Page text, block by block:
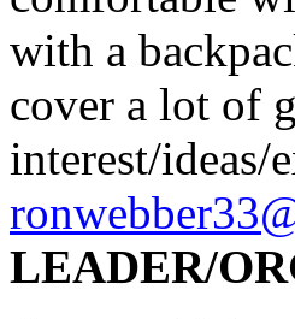
with a
cover a lot of
interest/ideas/
LEADER/